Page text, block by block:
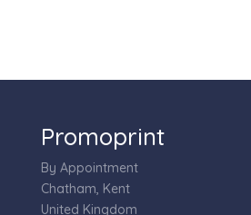
Promoprint
By Appointment
Chatham, Kent
United Kingdom